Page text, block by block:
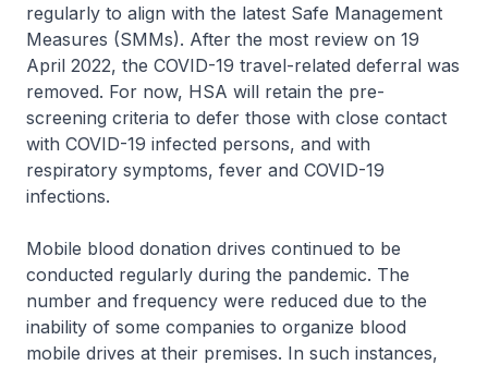
regularly to align with the latest Safe Management
Measures (SMMs). After the most review on 19
April 2022, the COVID-19 travel-related deferral was
removed. For now, HSA will retain the pre-
screening criteria to defer those with close contact
with COVID-19 infected persons, and with
respiratory symptoms, fever and COVID-19
infections.
Mobile blood donation drives continued to be
conducted regularly during the pandemic. The
number and frequency were reduced due to the
inability of some companies to organize blood
mobile drives at their premises. In such instances,